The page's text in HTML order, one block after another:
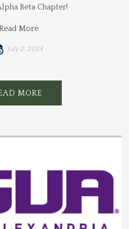
Beta Chapter!
More
July 2, 2024
MORE